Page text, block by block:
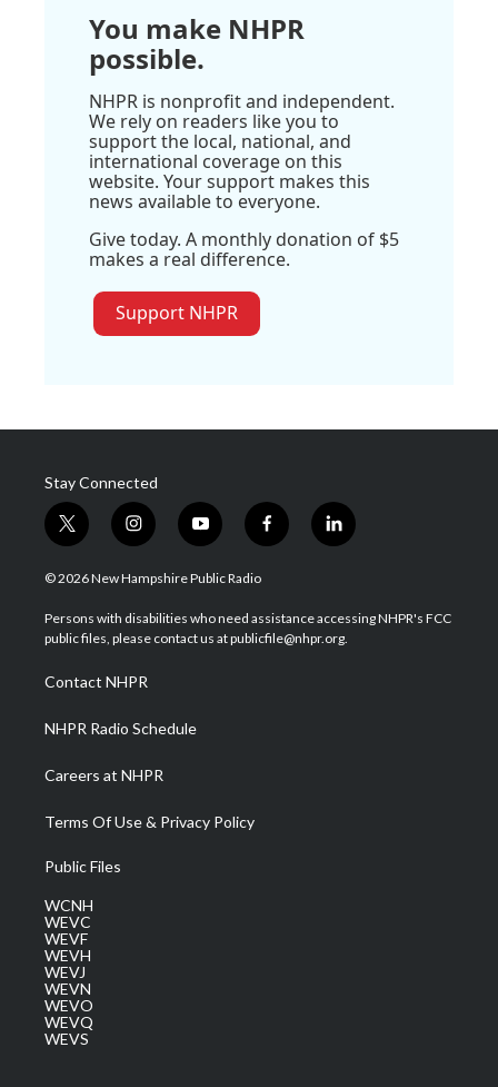
You make NHPR
possible.
NHPR is nonprofit and independent.
We rely on readers like you to
support the local, national, and
international coverage on this
website. Your support makes this
news available to everyone.
Give today. A monthly donation of $5
makes a real difference.
Support NHPR
Stay Connected
t
w
i
t
e
i
n
s
a
g
a
m
y
o
u
u
b
f
a
b
o
l
i
e
d
© 2026 New Hampshire Public Radio
Persons with disabilities who need assistance accessing NHPR's FCC
public files, please contact us at publicfile@nhpr.org.
Contact NHPR
NHPR Radio Schedule
Careers at NHPR
Terms Of Use & Privacy Policy
Public Files
WCNH
WEVC
WEVF
WEVH
WEVJ
WEVN
WEVO
WEVQ
WEVS